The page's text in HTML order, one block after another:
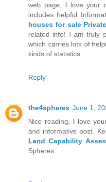
web page, I love your
includes helpful
houses for sale
related info! I am truly
which carries lots of
kinds of statistics.
Reply
the4spheres June 1,
Nice reading, I love
and informative post.
Land Capability
Spheres